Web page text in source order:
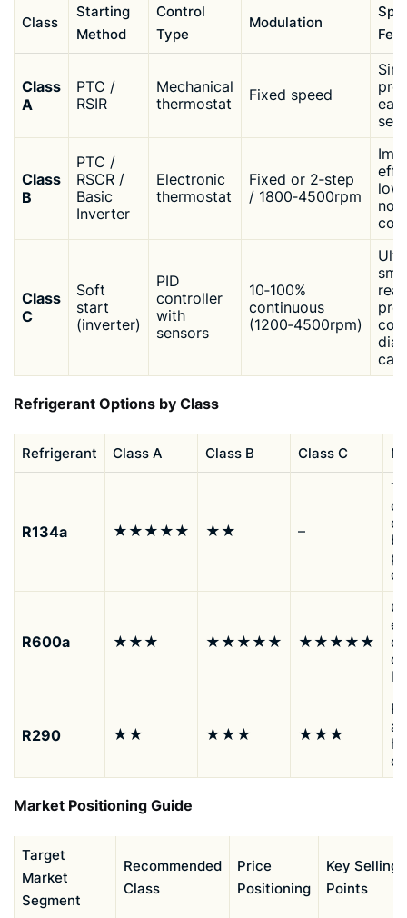
Class
Starting
Method
Control
Type
Modulation
Class
A
PTC /
RSIR
Mechanical
thermostat
Fixed speed
Class
B
PTC /
RSCR /
Basic
Inverter
Electronic
thermostat
Fixed or 2‑step
/ 1800‑4500rpm
Class
C
Soft
start
(inverter)
PID
controller
with
sensors
10‑100%
continuous
(1200‑4500rpm)
Refrigerant Options by Class
Refrigerant Class A Class B Class C
R134a ★★★★★ ★★ –
R600a ★★★ ★★★★★ ★★★★★
R290 ★★ ★★★ ★★★
Market Positioning Guide
Target
Market
Segment
Recommended
Class
Price
Positioning
Key Selling
Points